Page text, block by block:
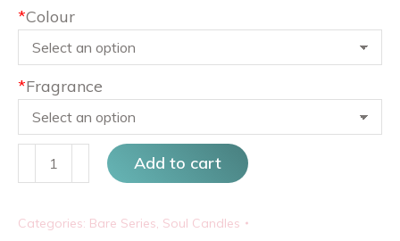
*Colour
*Fragrance
&
quantity
Add to cart
Categories: Bare Series, Soul Candles